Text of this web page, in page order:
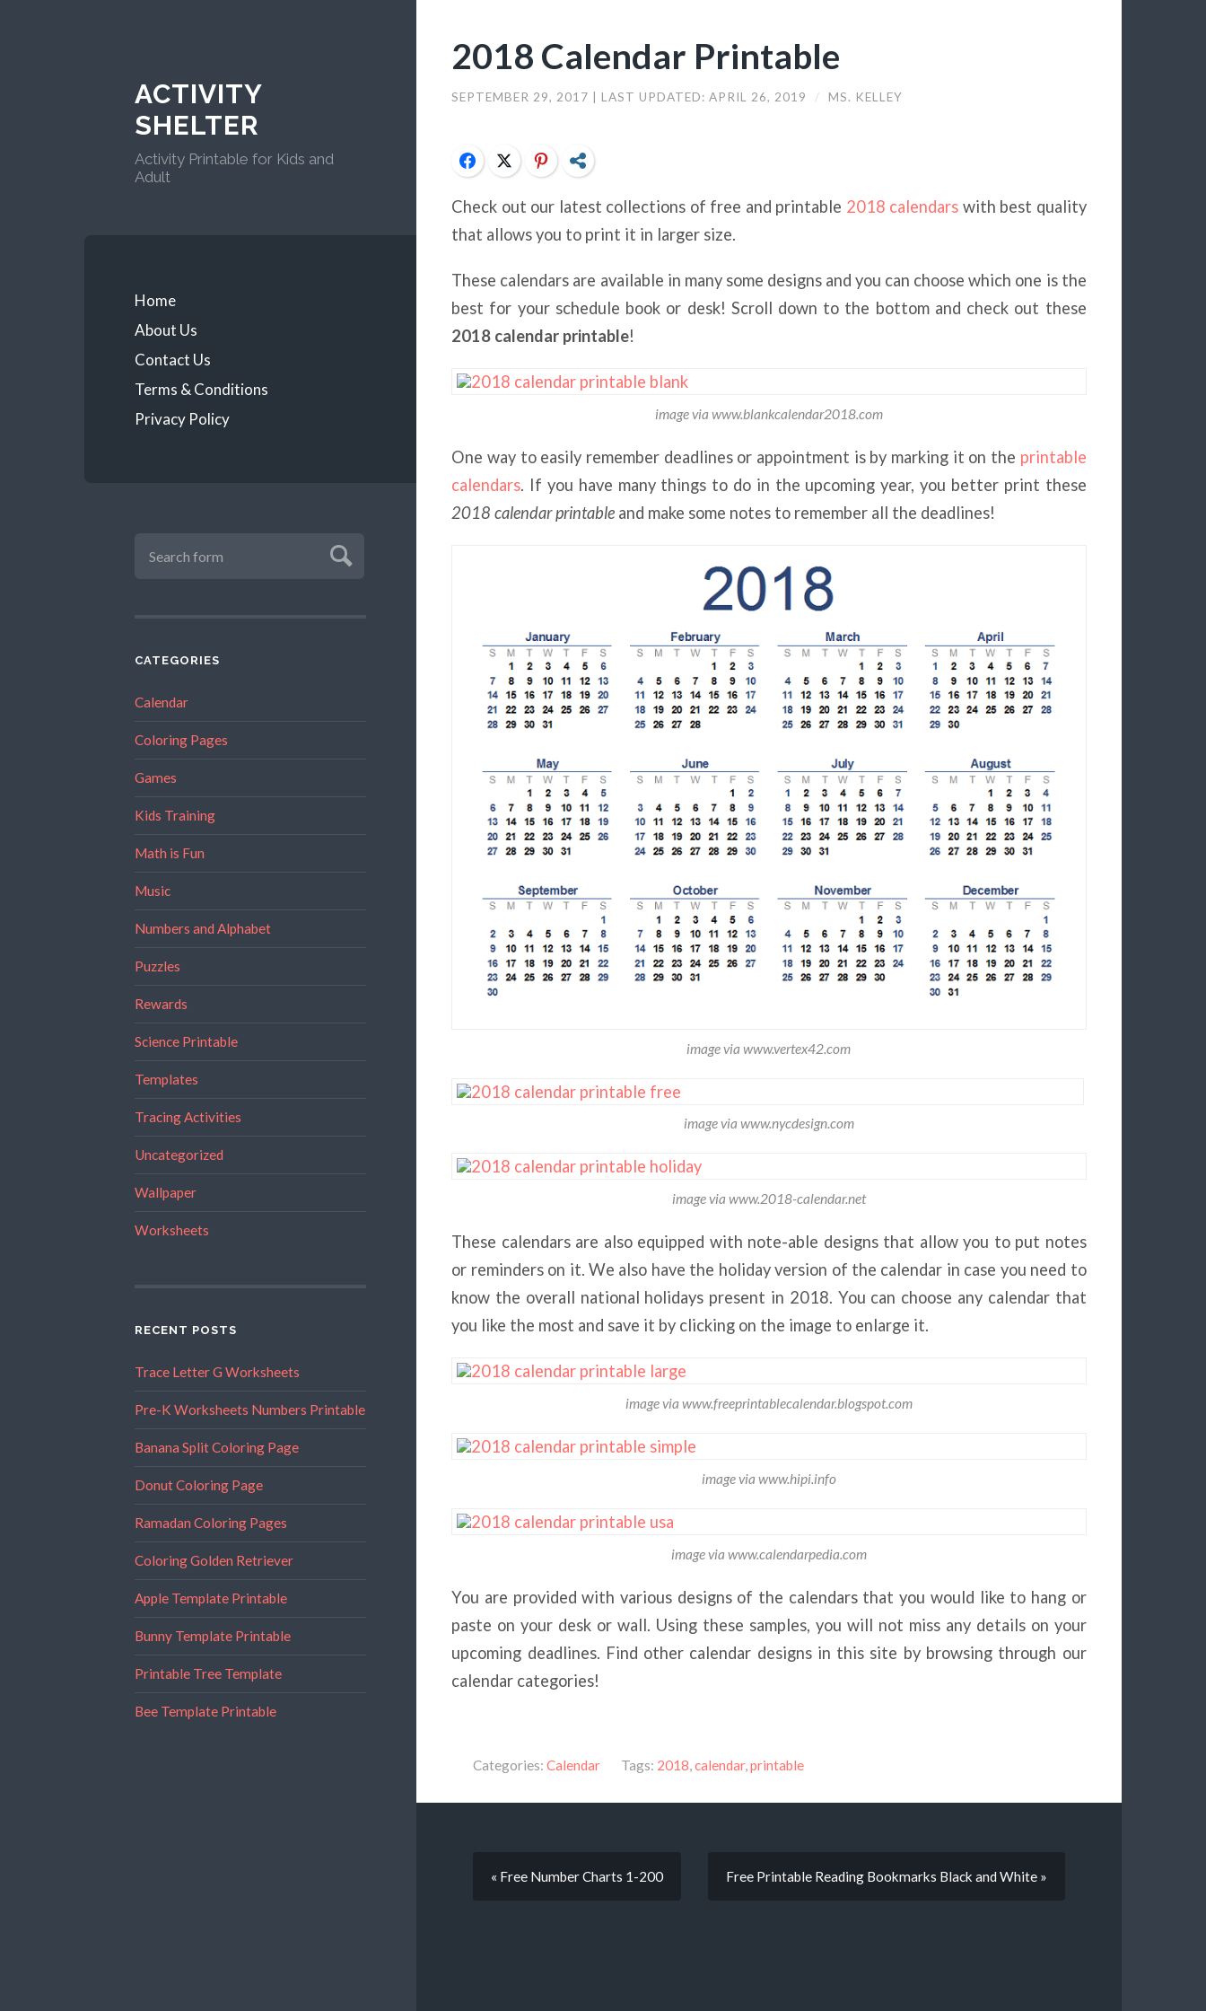
ACTIVITY
SHELTER
Activity Printable for Kids and
Adult
Home
About Us
Contact Us
Terms & Conditions
Privacy Policy
CATEGORIES
Calendar
Coloring Pages
Games
Kids Training
Math is Fun
Music
Numbers and Alphabet
Puzzles
Rewards
Science Printable
Templates
Tracing Activities
Uncategorized
Wallpaper
Worksheets
RECENT POSTS
Trace Letter G Worksheets
Pre-K Worksheets Numbers Printable
Banana Split Coloring Page
Donut Coloring Page
Ramadan Coloring Pages
Coloring Golden Retriever
Apple Template Printable
Bunny Template Printable
Printable Tree Template
Bee Template Printable
2018 Calendar Printable
SEPTEMBER 29, 2017 | LAST UPDATED:APRIL 26, 2019 / MS. KELLEY
FacebookTwitter Pinterest
Check out our latest collections of free and printable 2018 calendars with best quality
that allows you to print it in larger size.
These calendars are available in many some designs and you can choose which one is the
best for your schedule book or desk! Scroll down to the bottom and check out these
2018 calendar printable!
image via www.blankcalendar2018.com
One way to easily remember deadlines or appointment is by marking it on the printable
calendars. If you have many things to do in the upcoming year, you better print these
2018 calendar printable and make some notes to remember all the deadlines!
image via www.vertex42.com
image via www.nycdesign.com
image via www.2018-calendar.net
These calendars are also equipped with note-able designs that allow you to put notes
or reminders on it. We also have the holiday version of the calendar in case you need to
know the overall national holidays present in 2018. You can choose any calendar that
you like the most and save it by clicking on the image to enlarge it.
image via www.freeprintablecalendar.blogspot.com
image via www.hipi.info
image via www.calendarpedia.com
You are provided with various designs of the calendars that you would like to hang or
paste on your desk or wall. Using these samples, you will not miss any details on your
upcoming deadlines. Find other calendar designs in this site by browsing through our
calendar categories!
Categories: Calendar Tags: 2018,calendar,printable
« Free Number Charts 1-200 Free Printable Reading Bookmarks Black and White »